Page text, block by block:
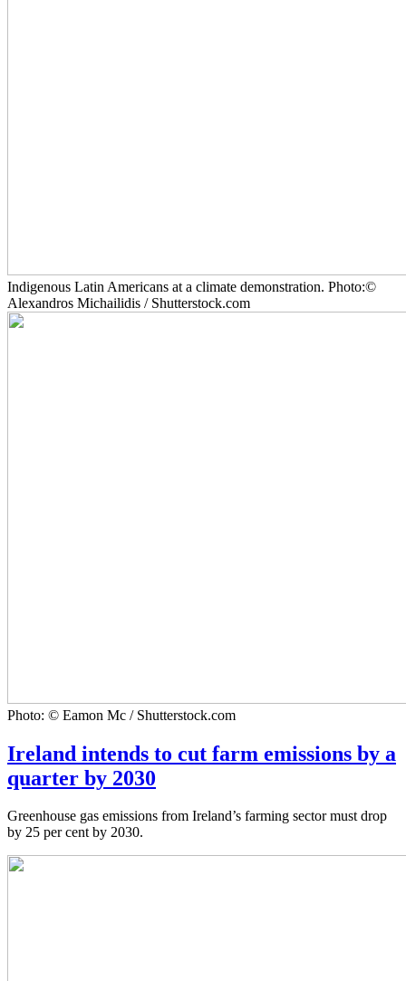
Indigenous Latin Americans at a climate demonstration. Photo:©
Alexandros Michailidis / Shutterstock.com
Photo: © Eamon Mc / Shutterstock.com
Ireland intends to cut farm emissions by a
quarter by 2030
Greenhouse gas emissions from Ireland’s farming sector must drop
by 25 per cent by 2030.